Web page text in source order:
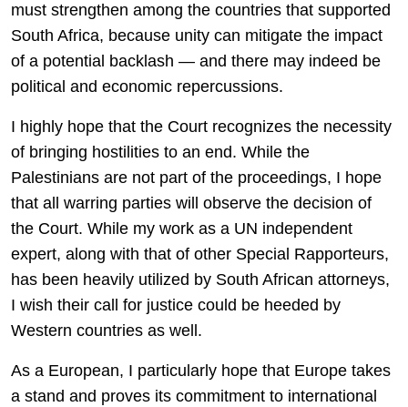
must strengthen among the countries that supported
South Africa, because unity can mitigate the impact
of a potential backlash — and there may indeed be
political and economic repercussions.
I highly hope that the Court recognizes the necessity
of bringing hostilities to an end. While the
Palestinians are not part of the proceedings, I hope
that all warring parties will observe the decision of
the Court. While my work as a UN independent
expert, along with that of other Special Rapporteurs,
has been heavily utilized by South African attorneys,
I wish their call for justice could be heeded by
Western countries as well.
As a European, I particularly hope that Europe takes
a stand and proves its commitment to international